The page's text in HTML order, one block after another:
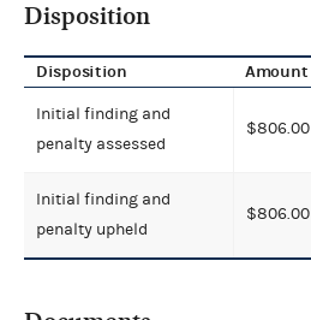
Disposition
Disposition Amount
Initial finding and
penalty assessed
$806.00
Initial finding and
penalty upheld
$806.00